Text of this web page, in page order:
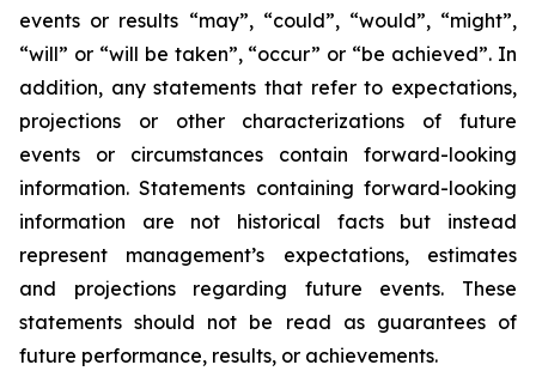
events or results “may”, “could”, “would”, “might”,
“will” or “will be taken”, “occur” or “be achieved”. In
addition, any statements that refer to expectations,
projections or other characterizations of future
events or circumstances contain forward-looking
information. Statements containing forward-looking
information are not historical facts but instead
represent management’s expectations, estimates
and projections regarding future events. These
statements should not be read as guarantees of
future performance, results, or achievements.